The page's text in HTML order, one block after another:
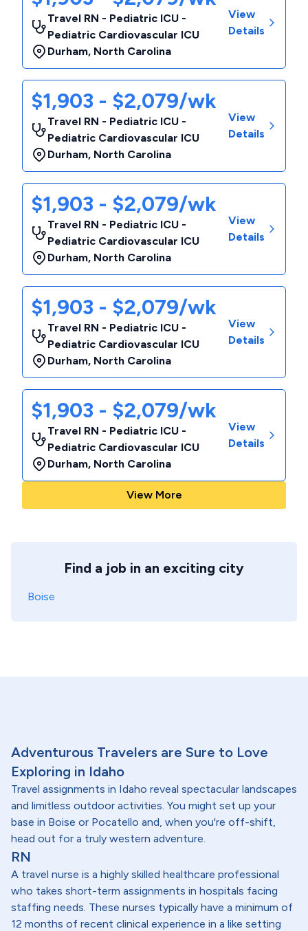
Travel RN - Pediatric ICU -
Pediatric Cardiovascular ICU
Durham, North Carolina
View
Details
$1,903 - $2,079/wk
Travel RN - Pediatric ICU -
Pediatric Cardiovascular ICU
Durham, North Carolina
View
Details
$1,903 - $2,079/wk
Travel RN - Pediatric ICU -
Pediatric Cardiovascular ICU
Durham, North Carolina
View
Details
$1,903 - $2,079/wk
Travel RN - Pediatric ICU -
Pediatric Cardiovascular ICU
Durham, North Carolina
View
Details
$1,903 - $2,079/wk
Travel RN - Pediatric ICU -
Pediatric Cardiovascular ICU
Durham, North Carolina
View
Details
View More
Find a job in an exciting city
Boise
Adventurous Travelers are Sure to Love
Exploring in Idaho
Travel assignments in Idaho reveal spectacular landscapes
and limitless outdoor activities. You might set up your
base in Boise or Pocatello and, when you're off-shift,
head out for a truly western adventure.
RN
A travel nurse is a highly skilled healthcare professional
who takes short-term assignments in hospitals facing
staffing needs. These nurses typically have a minimum of
12 months of recent clinical experience in a like setting